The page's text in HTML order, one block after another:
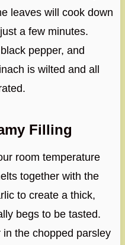
leaves will cook down
a few minutes.
pepper, and
is wilted and all
Filling
room temperature
together with the
to create a thick,
begs to be tasted.
the chopped parsley